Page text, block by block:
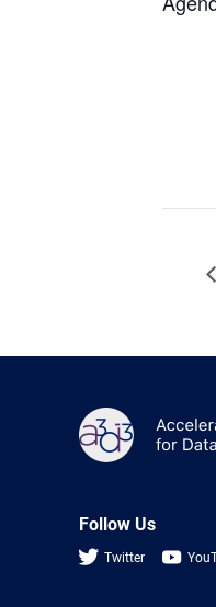
Follow Us
Twitter